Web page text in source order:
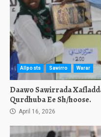
Allposts Sawirro Warar
Daawo Sawirrada
Qurdhuba Ee Sh/hoose.
April 16, 2026